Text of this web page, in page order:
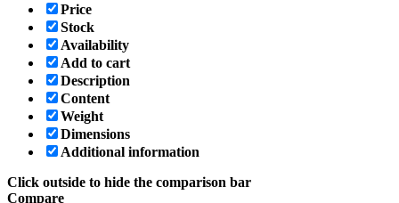
Price
Stock
Availability
Add to cart
Description
Content
Weight
Dimensions
Additional information
Click outside to hide the comparison bar
Compare